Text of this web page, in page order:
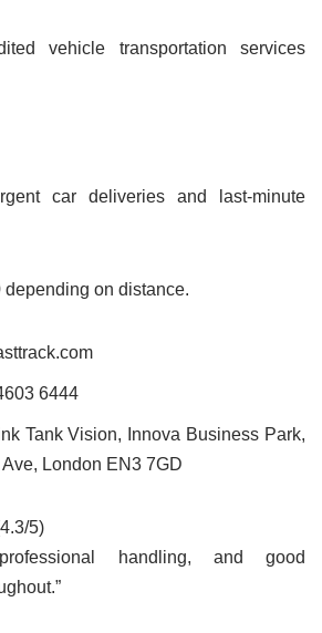
vehicle transportation services
car deliveries and last-minute
depending on distance.
6444
Tank Vision, Innova Business Park,
London EN3 7GD
5)
handling, and good